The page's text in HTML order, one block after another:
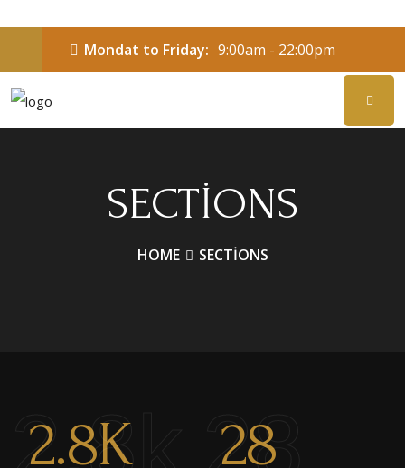
Mondat to Friday: 9:00am - 22:00pm
SECTIONS
HOME SECTIONS
2.8k
2.8K 28
28